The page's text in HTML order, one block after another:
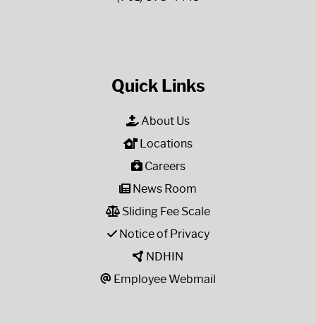
Quick Links
About Us
Locations
Careers
News Room
Sliding Fee Scale
Notice of Privacy
NDHIN
Employee Webmail